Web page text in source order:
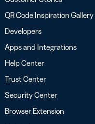
QR Code Inspiration Gallery
Developers
Apps and Integrations
Help Center
Trust Center
Security Center
Browser Extension